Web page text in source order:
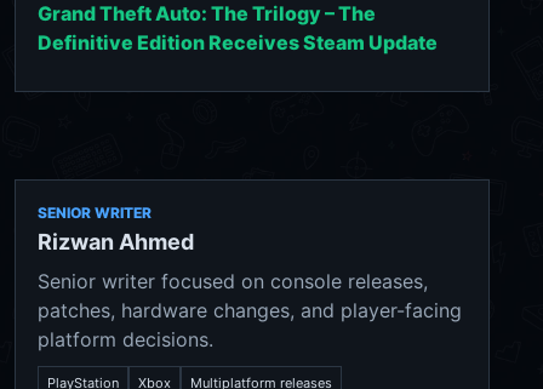
Grand Theft Auto: The Trilogy – The
Definitive Edition Receives Steam Update
SENIOR WRITER
Rizwan Ahmed
Senior writer focused on console releases,
patches, hardware changes, and player-facing
platform decisions.
PlayStation Xbox Multiplatform releases